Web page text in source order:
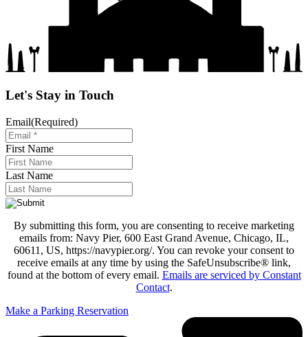
Let's Stay in Touch
Email(Required)
First Name
Last Name
By submitting this form, you are consenting to receive marketing
emails from: Navy Pier, 600 East Grand Avenue, Chicago, IL,
60611, US, https://navypier.org/. You can revoke your consent to
receive emails at any time by using the SafeUnsubscribe® link,
found at the bottom of every email. Emails are serviced by Constant
Contact.
Make a Parking Reservation